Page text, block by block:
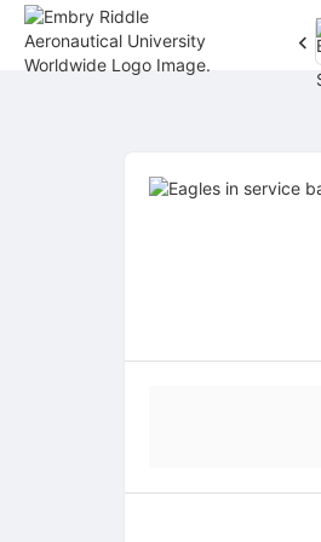
Content